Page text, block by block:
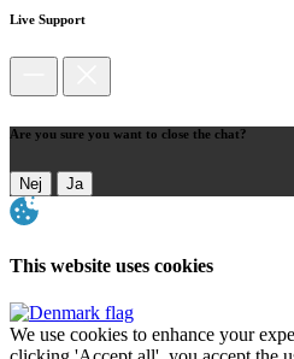
Live Support
Are you sure you want to close the chat?
Nej Ja
This website uses cookies
We use cookies to enhance your